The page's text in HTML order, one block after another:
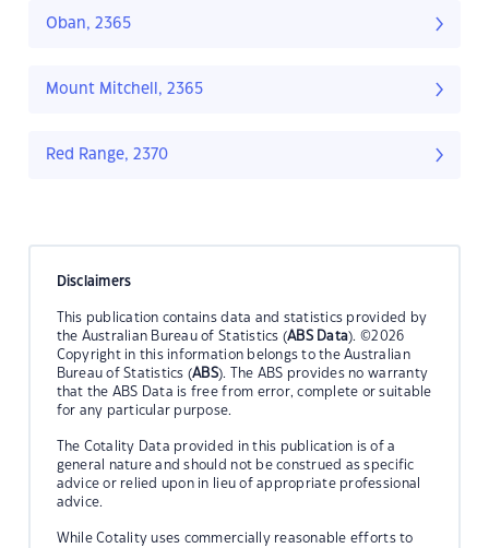
Oban, 2365
Mount Mitchell, 2365
Red Range, 2370
Disclaimers
This publication contains data and statistics provided by
the Australian Bureau of Statistics (ABS Data). ©2026
Copyright in this information belongs to the Australian
Bureau of Statistics (ABS). The ABS provides no warranty
that the ABS Data is free from error, complete or suitable
for any particular purpose.
The Cotality Data provided in this publication is of a
general nature and should not be construed as specific
advice or relied upon in lieu of appropriate professional
advice.
While Cotality uses commercially reasonable efforts to